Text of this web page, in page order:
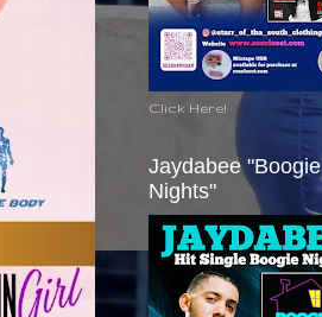
Click Here!
Jaydabee "Boogie
Nights"